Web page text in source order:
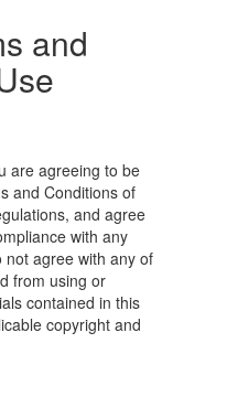
and
are agreeing to be
and Conditions of
and agree
with any
not agree with any of
from using or
contained in this
copyright and